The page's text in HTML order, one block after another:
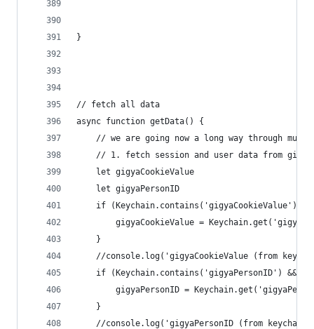
}
// fetch all data
async function getData() {
// we are going now a long way through
	// 1. fetch session and user data from gigya
	let gigyaCookieValue
	let gigyaPersonID
if (Keychain.contains('gigyaCookieValue')
gigyaCookieValue =
	}
//console.log('gigyaCookieValue (from
if (Keychain.contains('gigyaPersonID') &&
gigyaPersonID =
	}
//console.log('gigyaPersonID (from